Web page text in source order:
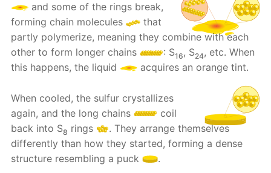
and some of the rings break,
forming chain molecules
that
partly polymerize, meaning they combine with each
other to form longer chains
: S16, S24, etc. When
this happens, the liquid
acquires an orange tint.
When cooled, the sulfur crystallizes
again, and the long chains
coil
back into S8 rings
. They arrange themselves
differently than how they started, forming a dense
structure resembling a puck
.